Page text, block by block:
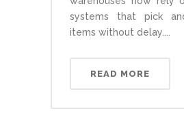
systems that pick
items without delay....
READ MORE